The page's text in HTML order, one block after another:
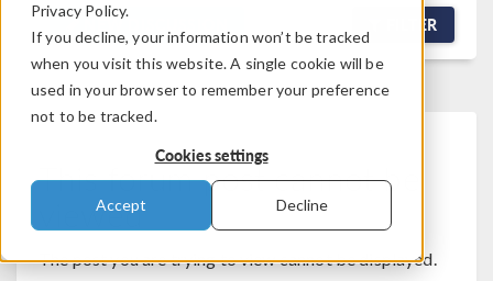
Privacy Policy.
If you decline, your information won’t be tracked
when you visit this website. A single cookie will be
used in your browser to remember your preference
not to be tracked.
Cookies settings
Accept Decline
NEW DISCUSSION FILTER
This forum post cannot be
viewed
The post you are trying to view cannot be displayed.